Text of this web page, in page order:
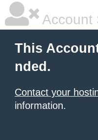
Account
This
nded.
Contact your
information.